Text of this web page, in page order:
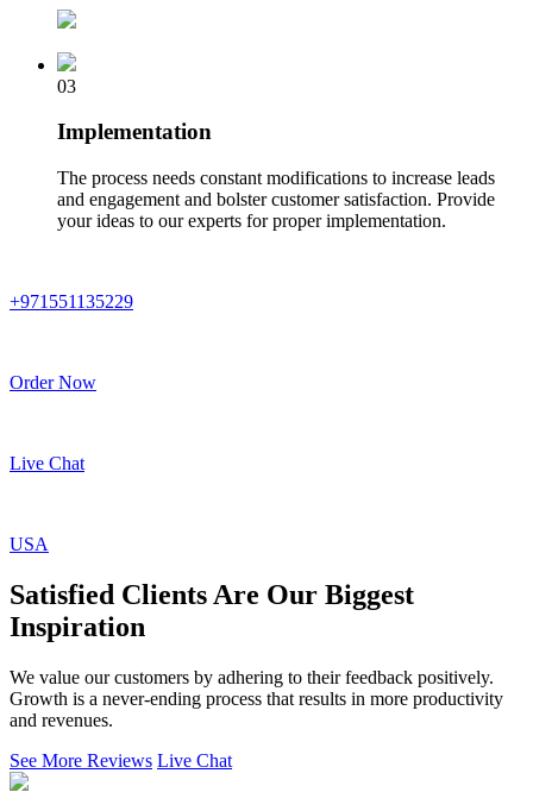
03
Implementation
The process needs constant modifications to increase leads
and engagement and bolster customer satisfaction. Provide
your ideas to our experts for proper implementation.
+971551135229
Order Now
Live Chat
USA
Satisfied Clients Are Our Biggest
Inspiration
We value our customers by adhering to their feedback positively.
Growth is a never-ending process that results in more productivity
and revenues.
See More Reviews Live Chat